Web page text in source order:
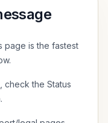
page is the fastest
check the Status